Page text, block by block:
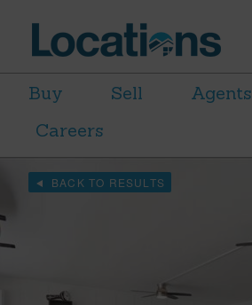
Buy Sell Agents
Careers
BACK TO RESULTS